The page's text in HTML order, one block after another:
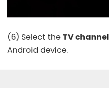
(6) Select the TV channel
Android device.